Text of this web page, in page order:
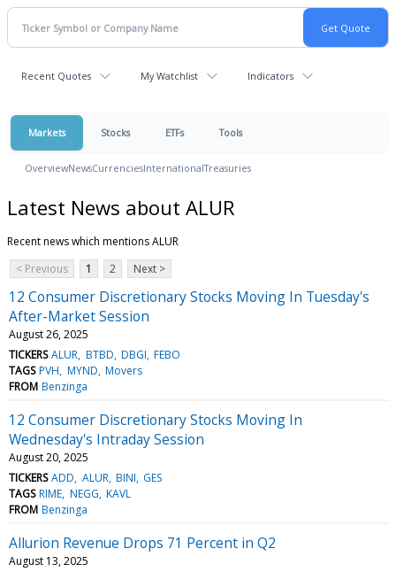
Recent Quotes My Watchlist Indicators
Markets Stocks ETFs Tools
OverviewNewsCurrenciesInternationalTreasuries
Latest News about ALUR
Recent news which mentions ALUR
< Previous
1 2 Next >
12 Consumer Discretionary Stocks Moving In Tuesday's
After-Market Session
August 26, 2025
TICKERS ALUR BTBD DBGI FEBO
TAGS PVH MYND Movers
FROM Benzinga
12 Consumer Discretionary Stocks Moving In
Wednesday's Intraday Session
August 20, 2025
TICKERS ADD ALUR BINI GES
TAGS RIME NEGG KAVL
FROM Benzinga
Allurion Revenue Drops 71 Percent in Q2
August 13, 2025